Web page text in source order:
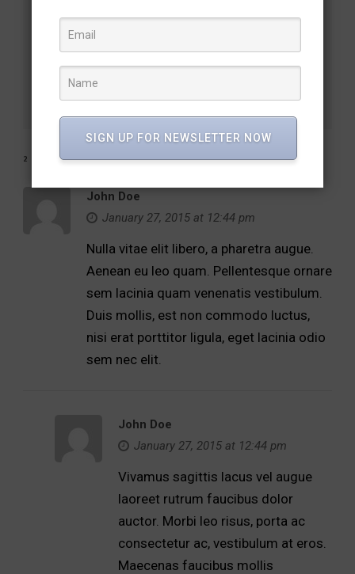
Chambord & Udaipur – Shared legacies forge cultural
bonds
2 RESPONSES
John Doe
January 27, 2015 at 12:44 pm
Nulla vitae elit libero, a pharetra augue.
Aenean eu leo quam. Pellentesque ornare
sem lacinia quam venenatis vestibulum.
Duis mollis, est non commodo luctus,
nisi erat porttitor ligula, eget lacinia odio
sem nec elit.
John Doe
January 27, 2015 at 12:44 pm
Vivamus sagittis lacus vel augue
laoreet rutrum faucibus dolor
auctor. Morbi leo risus, porta ac
consectetur ac, vestibulum at eros.
Maecenas faucibus mollis
SIGN UP FOR NEWSLETTER NOW